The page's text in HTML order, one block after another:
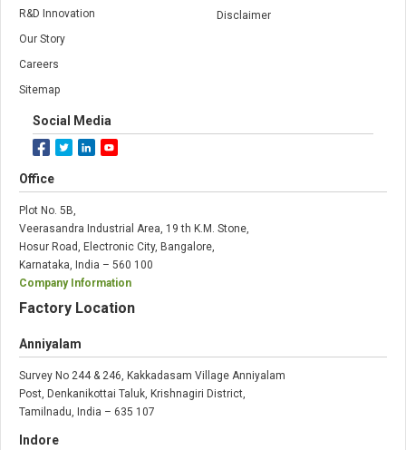
R&D Innovation
Our Story
Careers
Sitemap
Disclaimer
Social Media
Office
Plot No. 5B,
Veerasandra Industrial Area, 19 th K.M. Stone,
Hosur Road, Electronic City, Bangalore,
Karnataka, India – 560 100
Company Information
Factory Location
Anniyalam
Survey No 244 & 246, Kakkadasam Village Anniyalam
Post, Denkanikottai Taluk, Krishnagiri District,
Tamilnadu, India – 635 107
Indore